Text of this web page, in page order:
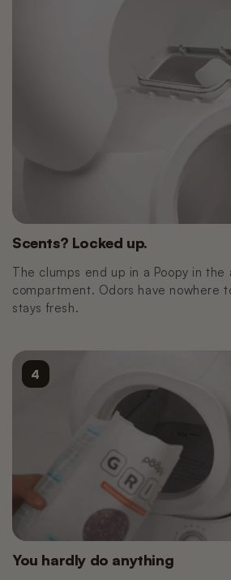
Scents? Locked up.
The clumps end up in a Poopy in the
compartment. Odors have nowhere
stays fresh.
4
You hardly do anything